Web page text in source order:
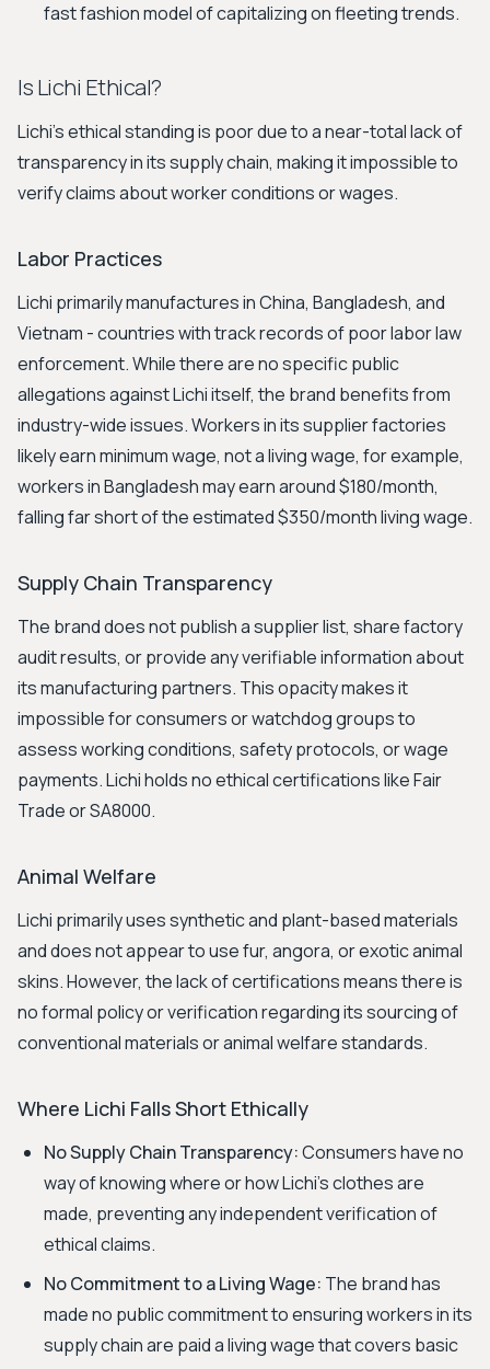
fast fashion model of capitalizing on fleeting trends.
Is Lichi Ethical?
Lichi’s ethical standing is poor due to a near-total lack of
transparency in its supply chain, making it impossible to
verify claims about worker conditions or wages.
Labor Practices
Lichi primarily manufactures in China, Bangladesh, and
Vietnam - countries with track records of poor labor law
enforcement. While there are no specific public
allegations against Lichi itself, the brand benefits from
industry-wide issues. Workers in its supplier factories
likely earn minimum wage, not a living wage, for example,
workers in Bangladesh may earn around $180/month,
falling far short of the estimated $350/month living wage.
Supply Chain Transparency
The brand does not publish a supplier list, share factory
audit results, or provide any verifiable information about
its manufacturing partners. This opacity makes it
impossible for consumers or watchdog groups to
assess working conditions, safety protocols, or wage
payments. Lichi holds no ethical certifications like Fair
Trade or SA8000.
Animal Welfare
Lichi primarily uses synthetic and plant-based materials
and does not appear to use fur, angora, or exotic animal
skins. However, the lack of certifications means there is
no formal policy or verification regarding its sourcing of
conventional materials or animal welfare standards.
Where Lichi Falls Short Ethically
No Supply Chain Transparency:Consumers have no
way of knowing where or how Lichi's clothes are
made, preventing any independent verification of
ethical claims.
No Commitment to a Living Wage: The brand has
made no public commitment to ensuring workers in its
supply chain are paid a living wage that covers basic